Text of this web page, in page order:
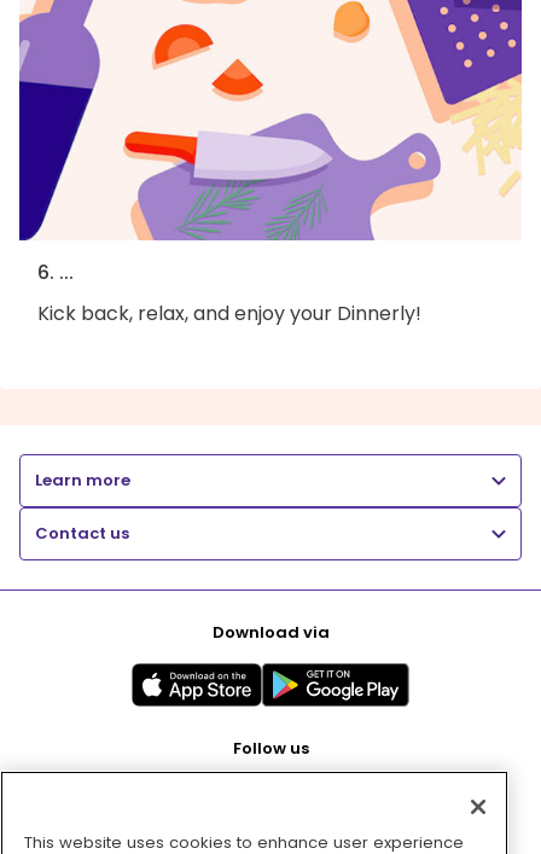
6. ...
Kick back, relax, and enjoy your Dinnerly!
Learn more
Contact us
Download via
Follow us
This website uses cookies to enhance user experience